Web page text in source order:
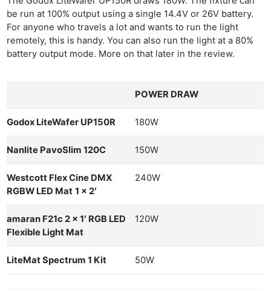
be run at 100% output using a single 14.4V or 26V battery.
For anyone who travels a lot and wants to run the light
remotely, this is handy. You can also run the light at a 80%
battery output mode. More on that later in the review.
POWER DRAW
Godox LiteWafer UP150R 180W
Nanlite PavoSlim 120C 150W
Westcott Flex Cine DMX
RGBW LED Mat 1 x 2′
240W
amaran F21c 2 x 1′ RGB LED
Flexible Light Mat
120W
LiteMat Spectrum 1 Kit 50W